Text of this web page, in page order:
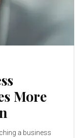
More
a business